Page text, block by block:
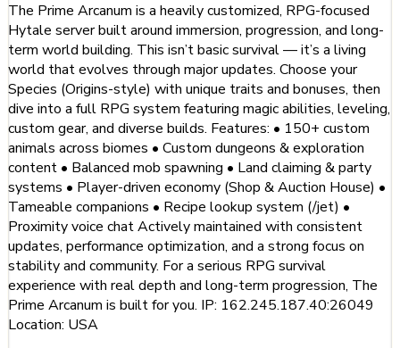
The Prime Arcanum is a heavily customized, RPG-focused
Hytale server built around immersion, progression, and long-
term world building. This isn’t basic survival — it’s a living
world that evolves through major updates. Choose your
Species (Origins-style) with unique traits and bonuses, then
dive into a full RPG system featuring magic abilities, leveling,
custom gear, and diverse builds. Features: • 150+ custom
animals across biomes • Custom dungeons & exploration
content • Balanced mob spawning • Land claiming & party
systems • Player-driven economy (Shop & Auction House) •
Tameable companions • Recipe lookup system (/jet) •
Proximity voice chat Actively maintained with consistent
updates, performance optimization, and a strong focus on
stability and community. For a serious RPG survival
experience with real depth and long-term progression, The
Prime Arcanum is built for you. IP: 162.245.187.40:26049
Location: USA